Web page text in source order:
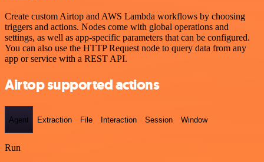
Create custom Airtop and AWS Lambda workflows by choosing
triggers and actions. Nodes come with global operations and
settings, as well as app-specific parameters that can be configured.
You can also use the HTTP Request node to query data from any
app or service with a REST API.
Airtop supported actions
Agent Extraction File Interaction Session Window
Run